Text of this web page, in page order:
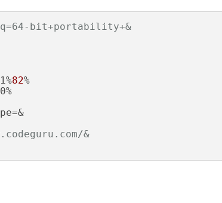
bit+portability+&
82%
&